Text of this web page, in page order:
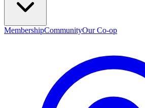
MembershipCommunityOur Co-op